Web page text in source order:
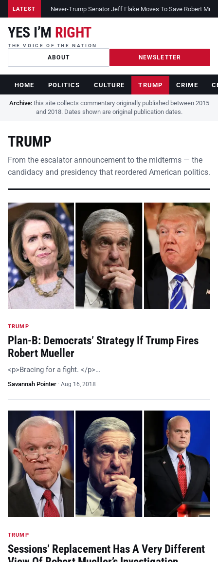
LATEST Never-Trump Senator Jeff Flake Moves To Save Robert
YES I’M RIGHT
THE VOICE OF THE NATION
ABOUT NEWSLETTER
HOME POLITICS CULTURE TRUMP CRIME
Archive:this site collects commentary originally published between 2015
and 2018. Dates shown are original publication dates.
TRUMP
From the escalator announcement to the midterms — the
candidacy and presidency that reordered American politics.
TRUMP
Plan-B: Democrats’ Strategy If Trump Fires
Robert Mueller
<p>Bracing for a fight. </p>…
Savannah Pointer · Aug 16, 2018
TRUMP
Sessions’ Replacement Has A Very Different